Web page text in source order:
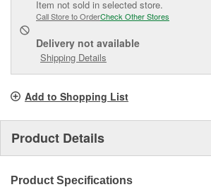
Item not sold in selected store.
Call Store to OrderCheck Other Stores
Delivery not available
Shipping Details
Add to Shopping List
Product Details
Product Specifications